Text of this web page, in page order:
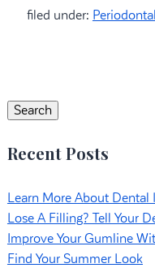
filed under:
Search
Recent Posts
Learn More About Dental
Lose A Filling? Tell Your
Improve Your Gumline
Find Your Summer Look